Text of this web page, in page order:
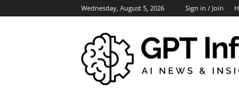
Wednesday, August 5, 2026 Sign in / Join